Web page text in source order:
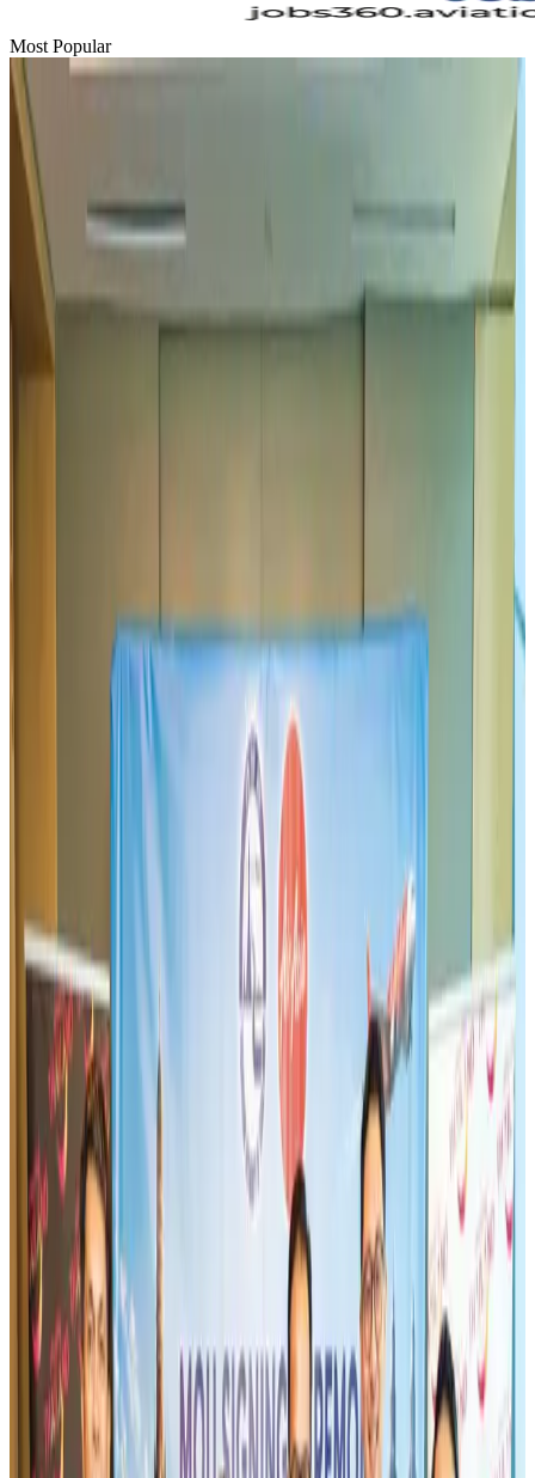
Most Popular
Hyatt Place Dhaka brings 10-day 'Get Hooked on Seafood' festival
Hotels
US-Bangla plans cargo airline, to become full-fledged aviation group : MD
Cargo and LogisticsAug 1, 2026
Bangladesh can become trusted aerospace partner by 2035
Aviation Aug 1, 2026
BIHA executive committee takes charge for 2026–2028
Events & ForumsAug 3, 2026
Westin Dhaka unveils 'Taste of Arabia' food festival
Jul 30, 2026
IATA vows support to Bangladesh aviation, tourism development
Bangladeshi expatriates urge Biman to increase Dhaka–Tokyo flights
US-Bangla stands strong with ambitious fleet, network expansion goals
Airlines and Routes Aug 1, 2026
US-Bangla unveils USD 1.5bn Boeing deal to expand fleet, targets global
growth
Airlines and Routes Aug 1, 2026
Turkish Airlines holds workshop on NDC platform in Dhaka
Aviation Aug 4, 2026
Maldives, Ethiopia sign deal to launch direct flights
Airlines and Routes
Gleneagles Hospital Chennai holds cancer treatment seminar
Life & Style Aug 2, 2026
IndiGo to end wide-body services from October 25